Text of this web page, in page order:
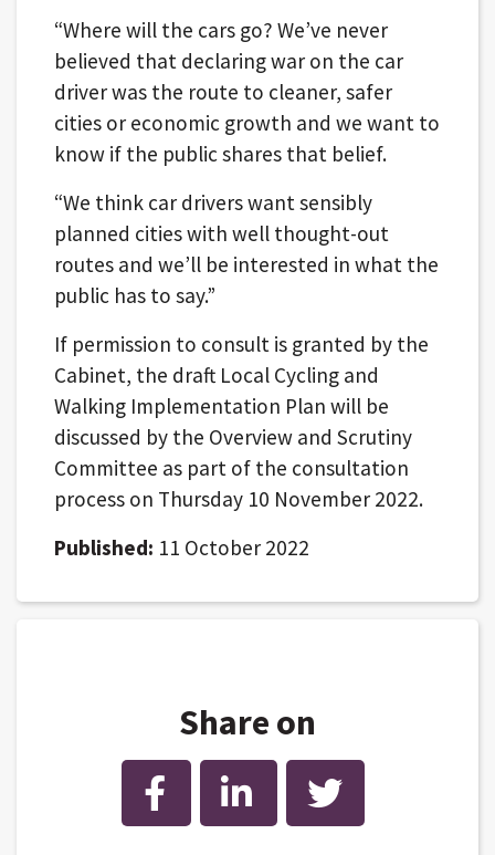
“Where will the cars go? We’ve never
believed that declaring war on the car
driver was the route to cleaner, safer
cities or economic growth and we want to
know if the public shares that belief.
“We think car drivers want sensibly
planned cities with well thought-out
routes and we’ll be interested in what the
public has to say.”
If permission to consult is granted by the
Cabinet, the draft Local Cycling and
Walking Implementation Plan will be
discussed by the Overview and Scrutiny
Committee as part of the consultation
process on Thursday 10 November 2022.
Published: 11 October 2022
Share on
Facebook LinkedIn Twitter